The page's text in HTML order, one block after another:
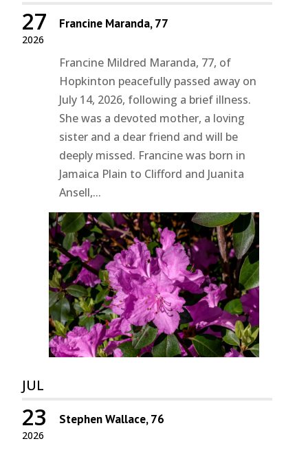
2026
27 Francine Maranda, 77
Francine Mildred Maranda, 77, of
Hopkinton peacefully passed away on
July 14, 2026, following a brief illness.
She was a devoted mother, a loving
sister and a dear friend and will be
deeply missed. Francine was born in
Jamaica Plain to Clifford and Juanita
Ansell,...
JUL
2026
23 Stephen Wallace, 76